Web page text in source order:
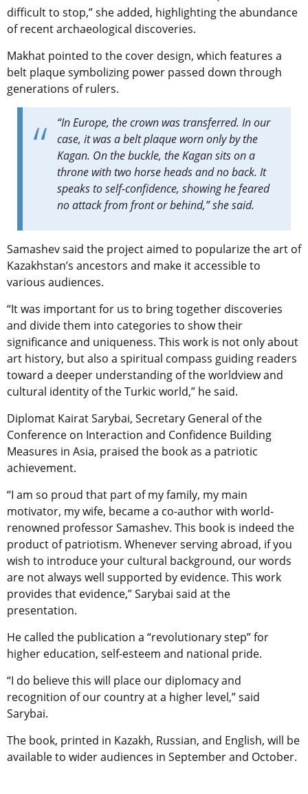
difficult to stop,” she added, highlighting the abundance
of recent archaeological discoveries.
Makhat pointed to the cover design, which features a
belt plaque symbolizing power passed down through
generations of rulers.
“In Europe, the crown was transferred. In our
case, it was a belt plaque worn only by the
Kagan. On the buckle, the Kagan sits on a
throne with two horse heads and no back. It
speaks to self-confidence, showing he feared
no attack from front or behind,” she said.
Samashev said the project aimed to popularize the art of
Kazakhstan’s ancestors and make it accessible to
various audiences.
“It was important for us to bring together discoveries
and divide them into categories to show their
significance and uniqueness. This work is not only about
art history, but also a spiritual compass guiding readers
toward a deeper understanding of the worldview and
cultural identity of the Turkic world,” he said.
Diplomat Kairat Sarybai, Secretary General of the
Conference on Interaction and Confidence Building
Measures in Asia, praised the book as a patriotic
achievement.
“I am so proud that part of my family, my main
motivator, my wife, became a co-author with world-
renowned professor Samashev. This book is indeed the
product of patriotism. Whenever serving abroad, if you
wish to introduce your cultural background, our words
are not always well supported by evidence. This work
provides that evidence,” Sarybai said at the
presentation.
He called the publication a “revolutionary step” for
higher education, self-esteem and national pride.
“I do believe this will place our diplomacy and
recognition of our country at a higher level,” said
Sarybai.
The book, printed in Kazakh, Russian, and English, will be
available to wider audiences in September and October.